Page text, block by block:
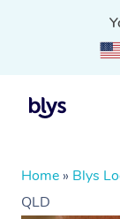
Home » Blys
QLD